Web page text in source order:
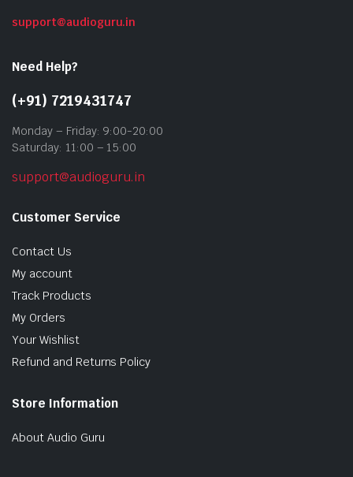
support@audioguru.in
Need Help?
(+91) 7219431747
Monday – Friday: 9:00-20:00
Saturday: 11:00 – 15:00
support@audioguru.in
Customer Service
Contact Us
My account
Track Products
My Orders
Your Wishlist
Refund and Returns Policy
Store Information
About Audio Guru